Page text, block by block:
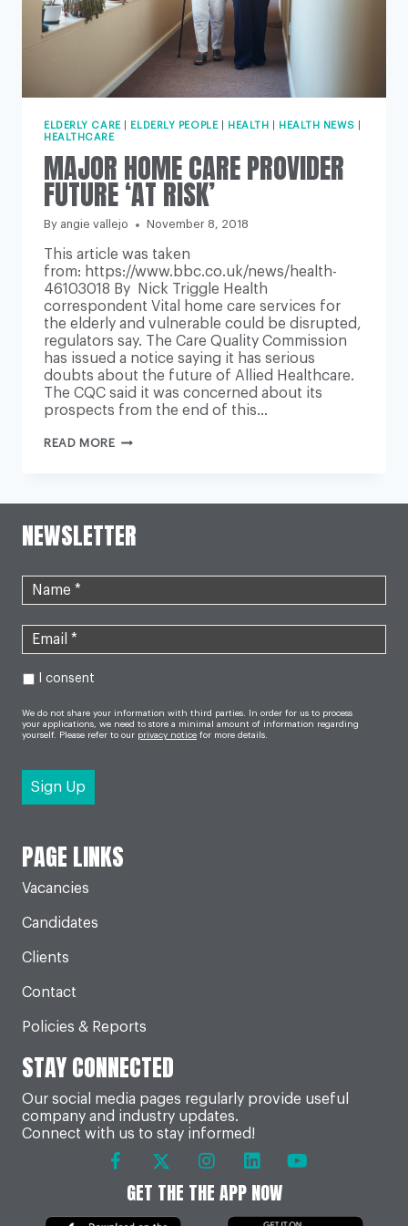
ELDERLY CARE| ELDERLY PEOPLE| HEALTH HEALTH NEWS
HEALTHCARE
MAJOR HOME CARE PROVIDER
FUTURE ‘AT RISK’
By angie vallejo November 8, 2018
This article was taken
from: https://www.bbc.co.uk/news/health-
46103018 By Nick Triggle Health
correspondent Vital home care services for
the elderly and vulnerable could be disrupted,
regulators say. The Care Quality Commission
has issued a notice saying it has serious
doubts about the future of Allied Healthcare.
The CQC said it was concerned about its
prospects from the end of this…
READ MOREMAJOR
NEWSLETTER
I consent
We do not share your information with third parties. In order for us to process
your applications, we need to store a minimal amount of information regarding
yourself. Please refer to our privacy notice for more details.
PAGE LINKS
Vacancies
Candidates
Clients
Contact
Policies & Reports
STAY CONNECTED
Our social media pages regularly provide useful
company and industry updates.
Connect with us to stay informed!
GET THE THE APP NOW